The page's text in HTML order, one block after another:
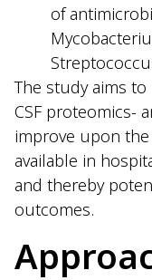
of
The study aims
CSF proteomics-
improve upon
available in
and thereby
outcomes.